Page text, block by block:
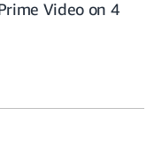
Video on 4